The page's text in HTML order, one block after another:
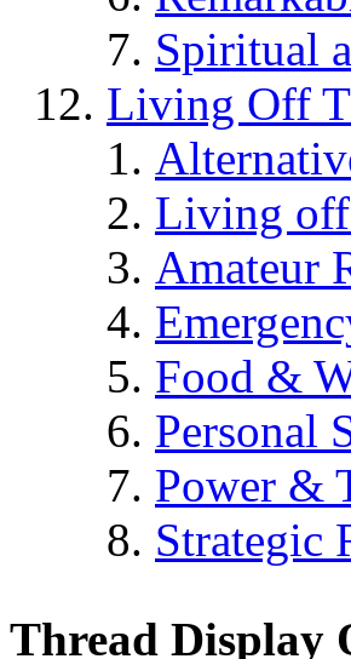
Spiritual
Living Off
Living
Amateur
Food &
Personal
Power &
Strategic
Thread Display